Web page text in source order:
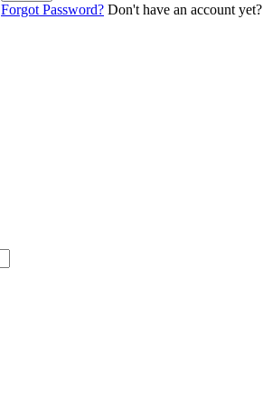
Forgot Password? Don't have an account yet?